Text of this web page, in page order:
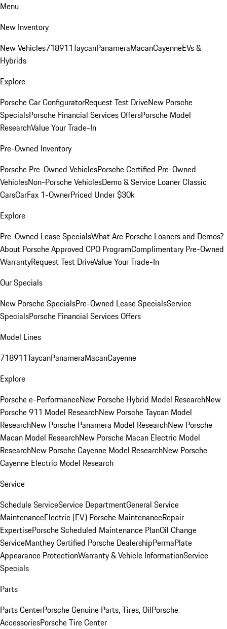
Menu
New Inventory
New Vehicles718911TaycanPanameraMacanCayenneEVs &
Hybrids
Explore
Porsche Car ConfiguratorRequest Test DriveNew Porsche
SpecialsPorsche Financial Services OffersPorsche Model
ResearchValue Your Trade-In
Pre-Owned Inventory
Porsche Pre-Owned VehiclesPorsche Certified Pre-Owned
VehiclesNon-Porsche VehiclesDemo & Service LoanerClassic
CarsCarFax 1-OwnerPriced Under $30k
Explore
Pre-Owned Lease SpecialsWhat Are Porsche Loaners and Demos?
About Porsche Approved CPO ProgramComplimentary Pre-Owned
WarrantyRequest Test DriveValue Your Trade-In
Our Specials
New Porsche SpecialsPre-Owned Lease SpecialsService
SpecialsPorsche Financial Services Offers
Model Lines
718911TaycanPanameraMacanCayenne
Explore
Porsche e-PerformanceNew Porsche Hybrid Model ResearchNew
Porsche 911 Model ResearchNew Porsche Taycan Model
ResearchNew Porsche Panamera Model ResearchNew Porsche
Macan Model ResearchNew Porsche Macan Electric Model
ResearchNew Porsche Cayenne Model ResearchNew Porsche
Cayenne Electric Model Research
Service
Schedule ServiceService DepartmentGeneral Service
MaintenanceElectric (EV) Porsche MaintenanceRepair
ExpertisePorsche Scheduled Maintenance PlanOil Change
ServiceManthey Certified Porsche DealershipPermaPlate
Appearance ProtectionWarranty & Vehicle InformationService
Specials
Parts
Parts CenterPorsche Genuine Parts, Tires, OilPorsche
AccessoriesPorsche Tire Center